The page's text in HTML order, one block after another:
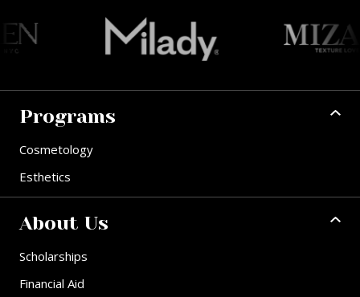
Programs
Cosmetology
Esthetics
About Us
Scholarships
Financial Aid